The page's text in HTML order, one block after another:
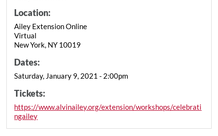
Location:
Ailey Extension Online
Virtual
New York, NY 10019
Dates:
Saturday, January 9, 2021 - 2:00pm
Tickets:
https://www.alvinailey.org/extension/workshops/celebrati
ngailey